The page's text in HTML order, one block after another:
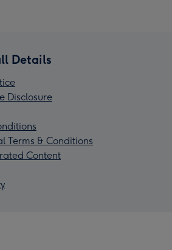
Details
Disclosure
Terms & Conditions
Content